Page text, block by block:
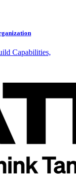
Capabilities,